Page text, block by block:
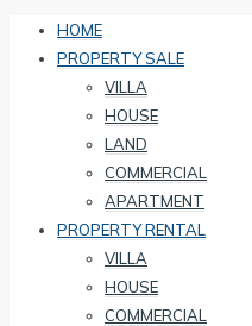
HOME
PROPERTY SALE
VILLA
HOUSE
LAND
COMMERCIAL
APARTMENT
PROPERTY RENTAL
VILLA
HOUSE
COMMERCIAL